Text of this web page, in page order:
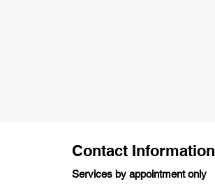
Contact Information
Services by appointment only